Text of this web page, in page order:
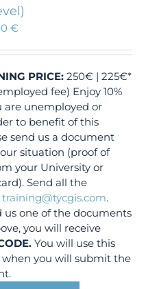
€
PRICE: 250€ | 225€*
fee) Enjoy 10%
are unemployed or
to benefit of this
send us a document
situation (proof of
your University or
Send all the
training@tycgis.com.
us one of the documents
you will receive
You will use this
you will submit the